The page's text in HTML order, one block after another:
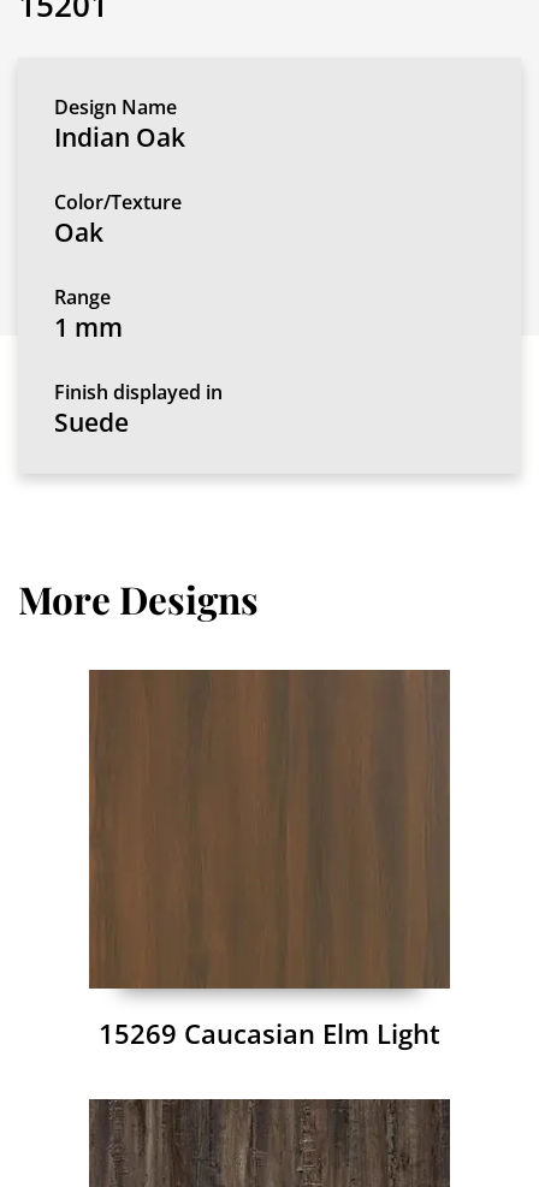
Design Name
Indian Oak
Color/Texture
Oak
Range
1 mm
Finish displayed in
Suede
More Designs
15269 Caucasian Elm Light